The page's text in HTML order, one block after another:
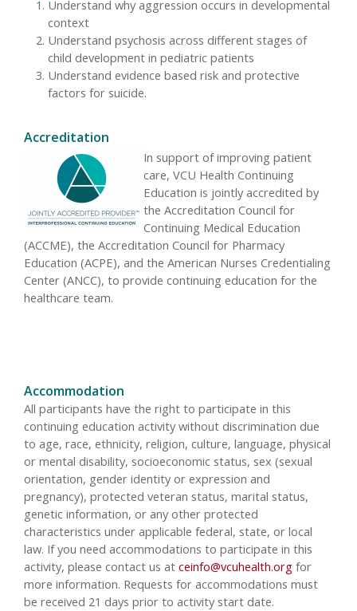
Understand why aggression occurs in developmental
context
Understand psychosis across different stages of
child development in pediatric patients
Understand evidence based risk and protective
factors for suicide.
Accreditation
In support of improving patient
care, VCU Health Continuing
Education is jointly accredited by
the Accreditation Council for
Continuing Medical Education
(ACCME), the Accreditation Council for Pharmacy
Education (ACPE), and the American Nurses Credentialing
Center (ANCC), to provide continuing education for the
healthcare team.
Accommodation
All participants have the right to participate in this
continuing education activity without discrimination due
to age, race, ethnicity, religion, culture, language, physical
or mental disability, socioeconomic status, sex (sexual
orientation, gender identity or expression and
pregnancy), protected veteran status, marital status,
genetic information, or any other protected
characteristics under applicable federal, state, or local
law. If you need accommodations to participate in this
activity, please contact us at ceinfo@vcuhealth.org for
more information. Requests for accommodations must
be received 21 days prior to activity start date.